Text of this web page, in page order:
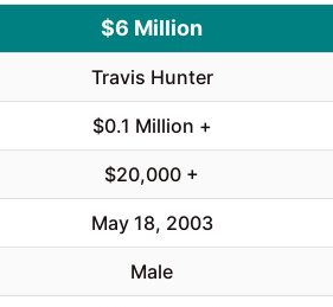
$6 Million
Travis Hunter
$0.1 Million +
$20,000 +
May 18, 2003
Male